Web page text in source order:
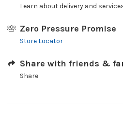
Learn about delivery and
Zero Pressure Promise
Store Locator
Share with friends &
Share